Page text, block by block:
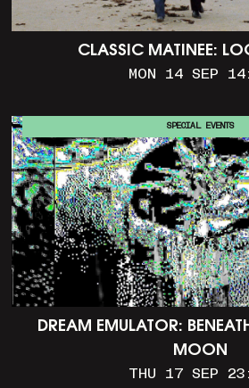
CLASSIC MATINEE:
MON 14 SEP
DREAM EMULATOR:
MOON
THU 17 SEP
SPECIAL EVENTS